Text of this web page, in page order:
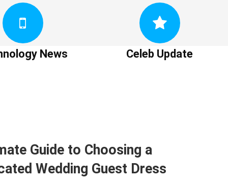
News Celeb Update
Guide to Choosing a
Wedding Guest Dress